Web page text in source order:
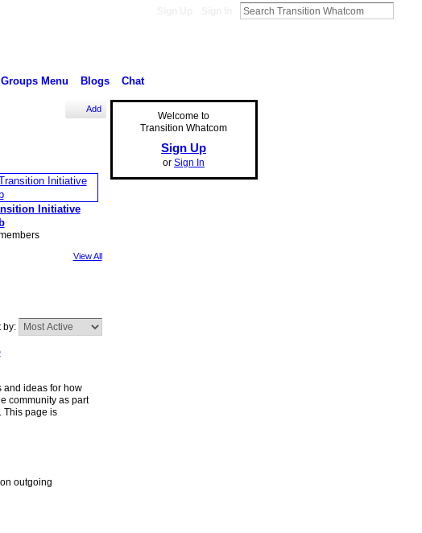
Groups Menu Blogs Chat
Add
Initiative
View All
by:
and ideas for how
community as part
This page is
outgoing
Welcome to
Transition Whatcom
Sign Up
or Sign In